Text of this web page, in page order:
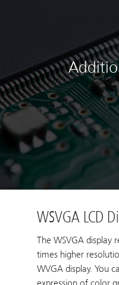
WSVGA LCD
The WSVGA display
times higher
WVGA display. You